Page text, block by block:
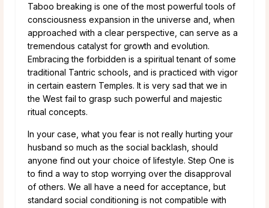
Taboo breaking is one of the most powerful tools of
consciousness expansion in the universe and, when
approached with a clear perspective, can serve as a
tremendous catalyst for growth and evolution.
Embracing the forbidden is a spiritual tenant of some
traditional Tantric schools, and is practiced with vigor
in certain eastern Temples. It is very sad that we in
the West fail to grasp such powerful and majestic
ritual concepts.
In your case, what you fear is not really hurting your
husband so much as the social backlash, should
anyone find out your choice of lifestyle. Step One is
to find a way to stop worrying over the disapproval
of others. We all have a need for acceptance, but
standard social conditioning is not compatible with